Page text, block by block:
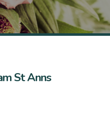
St Anns